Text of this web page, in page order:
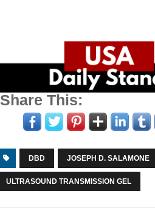
Share This:
DBD JOSEPH D. SALAMONE
ULTRASOUND TRANSMISSION GEL